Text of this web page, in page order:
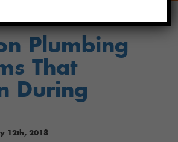
Plumbing
That
During
12th, 2018